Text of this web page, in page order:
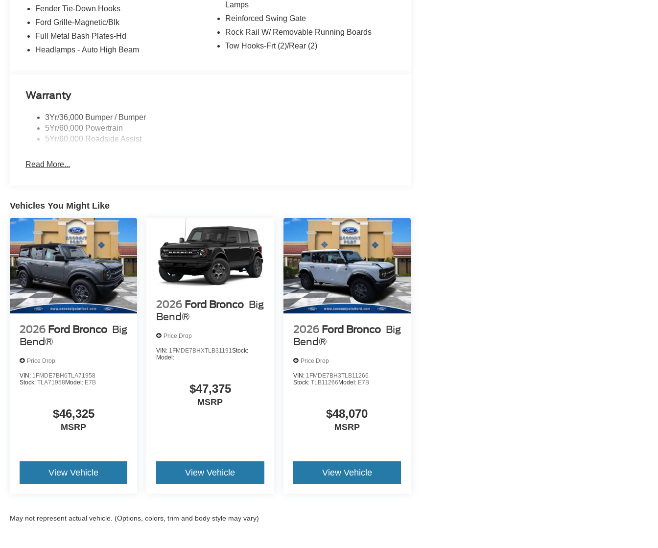
Fender Tie-Down Hooks
Ford Grille-Magnetic/Blk
Full Metal Bash Plates-Hd
Headlamps - Auto High Beam
Lamps
Reinforced Swing Gate
Rock Rail W/ Removable Running Boards
Tow Hooks-Frt (2)/Rear (2)
Warranty
3Yr/36,000 Bumper / Bumper
5Yr/60,000 Powertrain
5Yr/60,000 Roadside Assist
Read More...
Vehicles You Might Like
2026 Ford Bronco Big
Bend®
Price Drop
VIN: 1FMDE7BH6TLA71958
Stock: TLA71958 Model: E7B
$46,325
MSRP
View Vehicle
2026 Ford Bronco Big
Bend®
Price Drop
VIN: 1FMDE7BHXTLB31191Stock:
Model:
$47,375
MSRP
View Vehicle
2026 Ford Bronco Big
Bend®
Price Drop
VIN: 1FMDE7BH3TLB11266
Stock: TLB11266 Model: E7B
$48,070
MSRP
View Vehicle
May not represent actual vehicle. (Options, colors, trim and body style may vary)